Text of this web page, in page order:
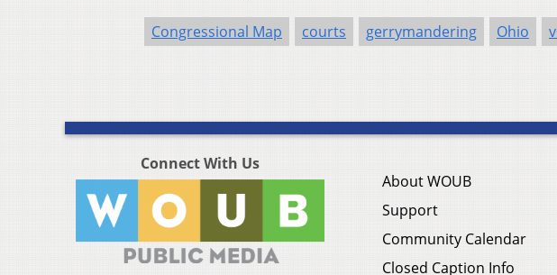
Congressional Map courts gerrymandering Ohio
Connect With Us
About WOUB
Support
Community Calendar
Closed Caption Info